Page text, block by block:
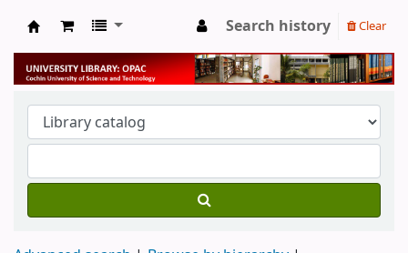
University Library
Search history Clear